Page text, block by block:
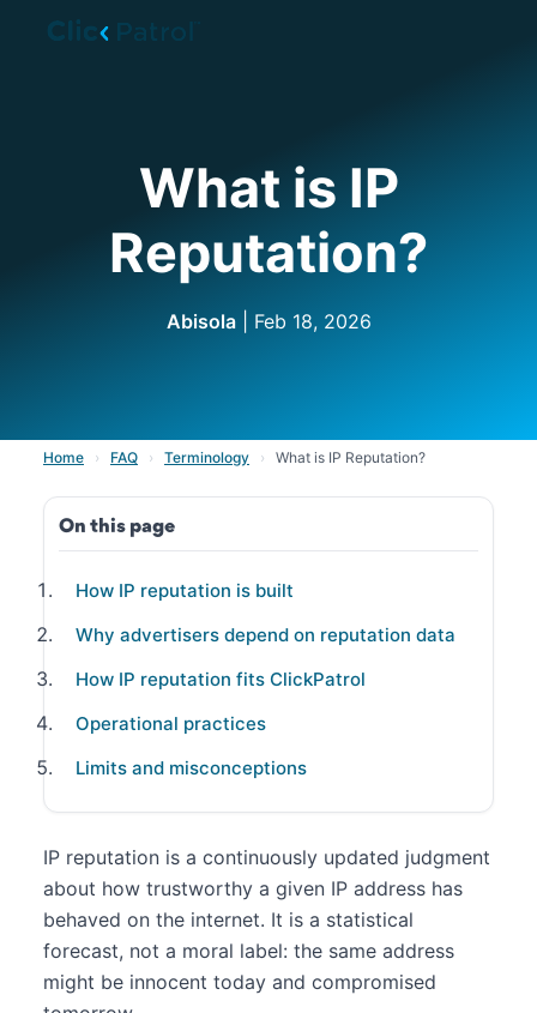
What is IP
Reputation?
Abisola| Feb 18, 2026
Home › FAQ › Terminology › What is IP Reputation?
On this page
How IP reputation is built
Why advertisers depend on reputation data
How IP reputation fits ClickPatrol
Operational practices
Limits and misconceptions
IP reputation is a continuously updated judgment
about how trustworthy a given IP address has
behaved on the internet. It is a statistical
forecast, not a moral label: the same address
might be innocent today and compromised